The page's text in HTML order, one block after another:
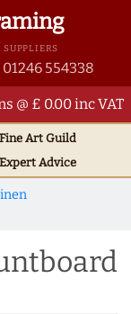
01246 554338
@ £ 0.00 inc VAT
Fine Art Guild
Expert Advice